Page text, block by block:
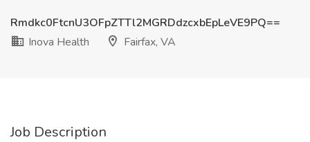
Rmdkc0FtcnU3OFpZTTl2MGRDdzcxbEpLeVE9PQ==
Inova Health
Fairfax, VA
Job Description